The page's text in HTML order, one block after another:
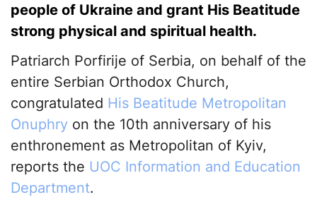
people of Ukraine and grant His Beatitude
strong physical and spiritual health.
Patriarch Porfirije of Serbia, on behalf of the
entire Serbian Orthodox Church,
congratulated His Beatitude Metropolitan
Onuphry on the 10th anniversary of his
enthronement as Metropolitan of Kyiv,
reports the UOC Information and Education
Department.